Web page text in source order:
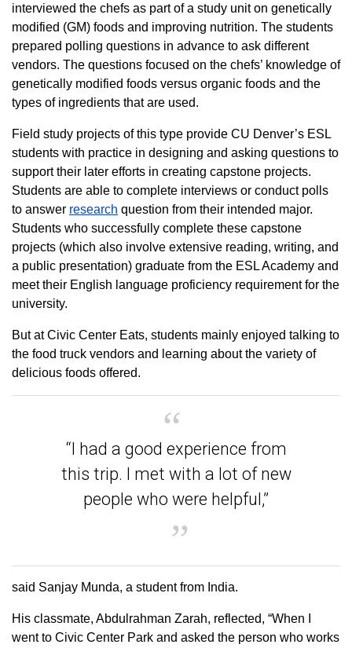
interviewed the chefs as part of a study unit on genetically
modified (GM) foods and improving nutrition. The students
prepared polling questions in advance to ask different
vendors. The questions focused on the chefs’ knowledge of
genetically modified foods versus organic foods and the
types of ingredients that are used.
Field study projects of this type provide CU Denver’s ESL
students with practice in designing and asking questions to
support their later efforts in creating capstone projects.
Students are able to complete interviews or conduct polls
to answer research question from their intended major.
Students who successfully complete these capstone
projects (which also involve extensive reading, writing, and
a public presentation) graduate from the ESL Academy and
meet their English language proficiency requirement for the
university.
But at Civic Center Eats, students mainly enjoyed talking to
the food truck vendors and learning about the variety of
delicious foods offered.
“I had a good experience from
this trip. I met with a lot of new
people who were helpful,”
said Sanjay Munda, a student from India.
His classmate, Abdulrahman Zarah, reflected, “When I
went to Civic Center Park and asked the person who works